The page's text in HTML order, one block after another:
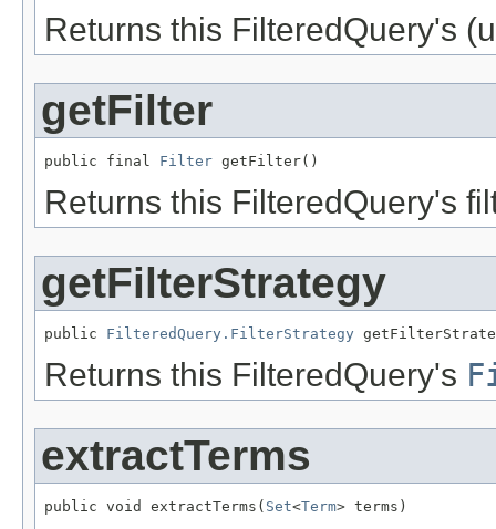
Returns this FilteredQuery's
getFilter
public final Filter getFilter()
Returns this FilteredQuery's
getFilterStrategy
public FilteredQuery.FilterStrategy
Returns this FilteredQuery's
extractTerms
public void extractTerms( Set<Term> terms)